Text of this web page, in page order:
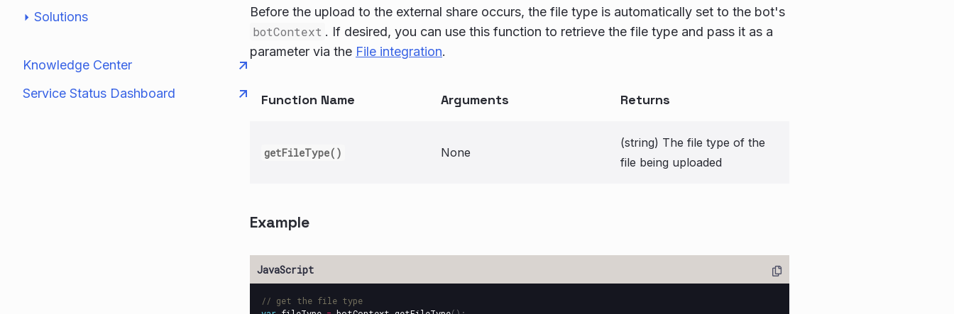
Solutions
Knowledge Center
Service Status Dashboard
Before the upload to the external share occurs, the file type is automatically set to the bot's
botContext . If desired, you can use this function to retrieve the file type and pass it as a
parameter via the File integration.
Function Name Arguments Returns
getFileType() None
(string) The file type of the
file being uploaded
Example
// get the file type